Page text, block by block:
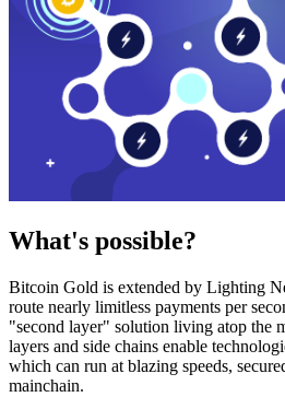
What's possible?
Bitcoin Gold is extended by Lighting
route nearly limitless payments per
"second layer" solution living atop the
layers and side chains enable
which can run at blazing speeds,
mainchain.